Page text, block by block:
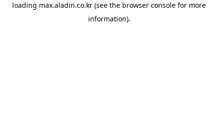
loading max.aladin.co.kr (see the browser console for more
information).